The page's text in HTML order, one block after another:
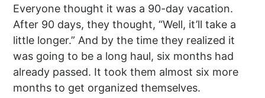
Everyone thought it was a 90-day vacation.
After 90 days, they thought, “Well, it’ll take a
little longer.” And by the time they realized it
was going to be a long haul, six months had
already passed. It took them almost six more
months to get organized themselves.